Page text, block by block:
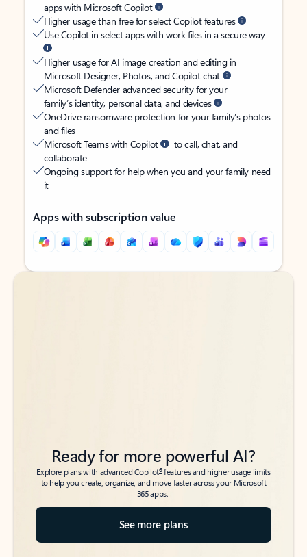
apps with Microsoft Copilot
Higher usage than free for select Copilot features
Use Copilot in select apps with work files in a secure way
Higher usage for AI image creation and editing in
Microsoft Designer, Photos, and Copilot chat
Microsoft Defender advanced security for your
family’s identity, personal data, and devices
OneDrive ransomware protection for your family’s photos
and files
Microsoft Teams with Copilot
to call, chat, and
collaborate
Ongoing support for help when you and your family need
it
Apps with subscription value
Back to tabs
Back to tabs
Ready for more powerful AI?
Explore plans with advanced Copilot6features and higher usage limits
to help you create, organize, and move faster across your Microsoft
365 apps.
See more plans